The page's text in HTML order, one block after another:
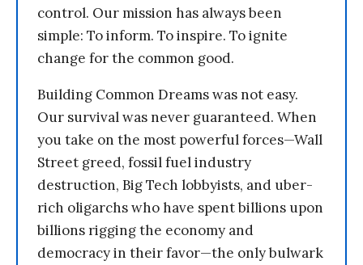
control. Our mission has always been
simple: To inform. To inspire. To ignite
change for the common good.
Building Common Dreams was not easy.
Our survival was never guaranteed. When
you take on the most powerful forces—Wall
Street greed, fossil fuel industry
destruction, Big Tech lobbyists, and uber-
rich oligarchs who have spent billions upon
billions rigging the economy and
democracy in their favor—the only bulwark